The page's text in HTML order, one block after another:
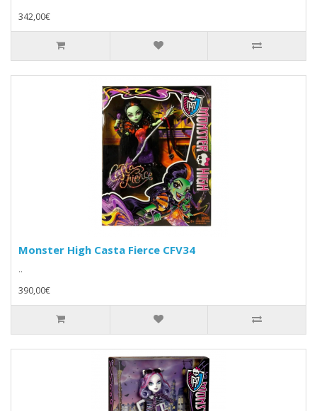
342,00€
Monster High Casta Fierce CFV34
..
390,00€